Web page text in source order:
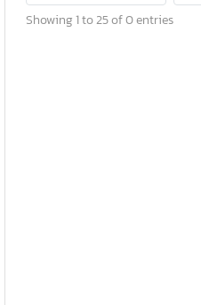
Showing 1 to 25 of 0 entries